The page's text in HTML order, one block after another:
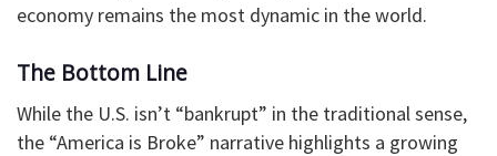
economy remains the most dynamic in the world.
The Bottom Line
While the U.S. isn’t “bankrupt” in the traditional sense,
the “America is Broke” narrative highlights a growing